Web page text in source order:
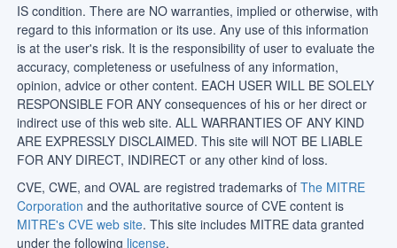
IS condition. There are NO warranties, implied or otherwise, with
regard to this information or its use. Any use of this information
is at the user's risk. It is the responsibility of user to evaluate the
accuracy, completeness or usefulness of any information,
opinion, advice or other content. EACH USER WILL BE SOLELY
RESPONSIBLE FOR ANY consequences of his or her direct or
indirect use of this web site. ALL WARRANTIES OF ANY KIND
ARE EXPRESSLY DISCLAIMED. This site will NOT BE LIABLE
FOR ANY DIRECT, INDIRECT or any other kind of loss.
CVE, CWE, and OVAL are registred trademarks of The MITRE
Corporation and the authoritative source of CVE content is
MITRE's CVE web site. This site includes MITRE data granted
under the following license.